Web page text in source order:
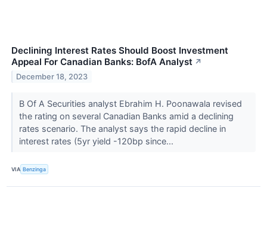
Declining Interest Rates Should Boost Investment
Appeal For Canadian Banks: BofA Analyst ↗
December 18, 2023
B Of A Securities analyst Ebrahim H. Poonawala revised
the rating on several Canadian Banks amid a declining
rates scenario. The analyst says the rapid decline in
interest rates (5yr yield -120bp since...
VIA Benzinga